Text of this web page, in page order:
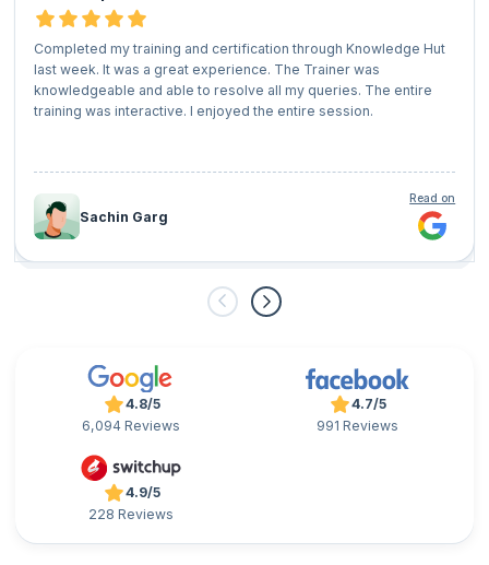
Completed my training and certification through Knowledge Hut
last week. It was a great experience. The Trainer was
knowledgeable and able to resolve all my queries. The entire
training was interactive. I enjoyed the entire session.
Sachin Garg
Read on
4.8/5
6,094 Reviews
4.7/5
991 Reviews
4.9/5
228 Reviews